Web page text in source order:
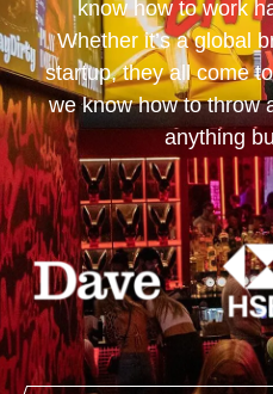
know how to work
Whether it’s a global
startup, they all come
we know how to throw
anything